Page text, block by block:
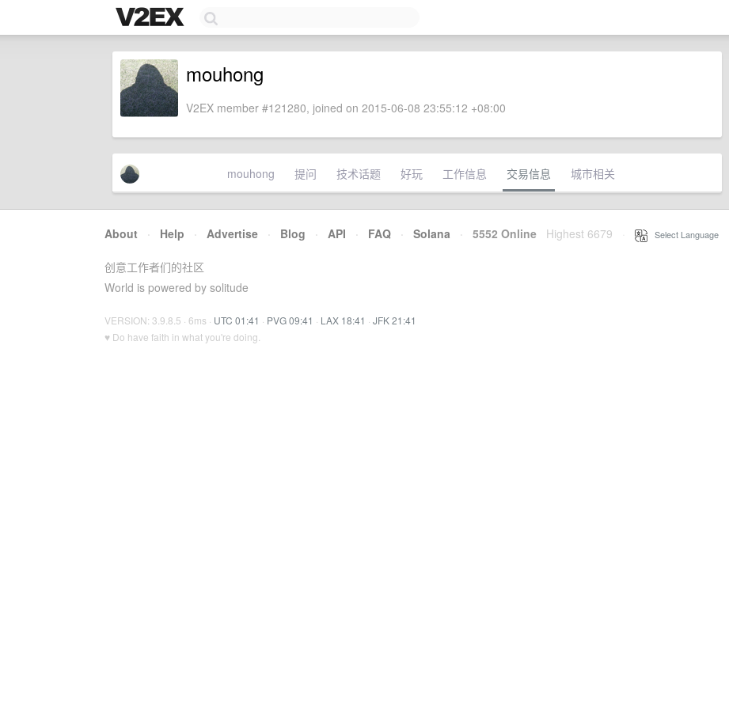
mouhong
V2EX member #121280, joined on 2015-06-08 23:55:12 +08:00
mouhong 提问 技术话题 好玩 工作信息 交易信息 城市相关
About · Help · Advertise · Blog · API · FAQ · Solana · 5552 Online Highest 6679 Select Language
创意工作者们的社区
World is powered by solitude
VERSION: 3.9.8.5 · 6ms · UTC 01:41 · PVG 09:41 · LAX 18:41 · JFK 21:41
♥ Do have faith in what you're doing.